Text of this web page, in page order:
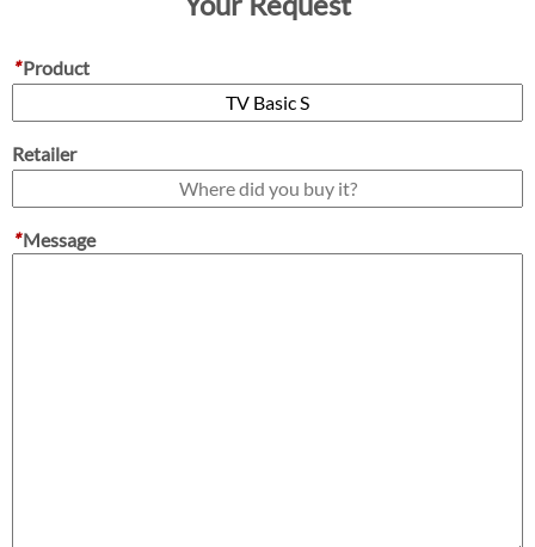
*Product
Retailer
*Message